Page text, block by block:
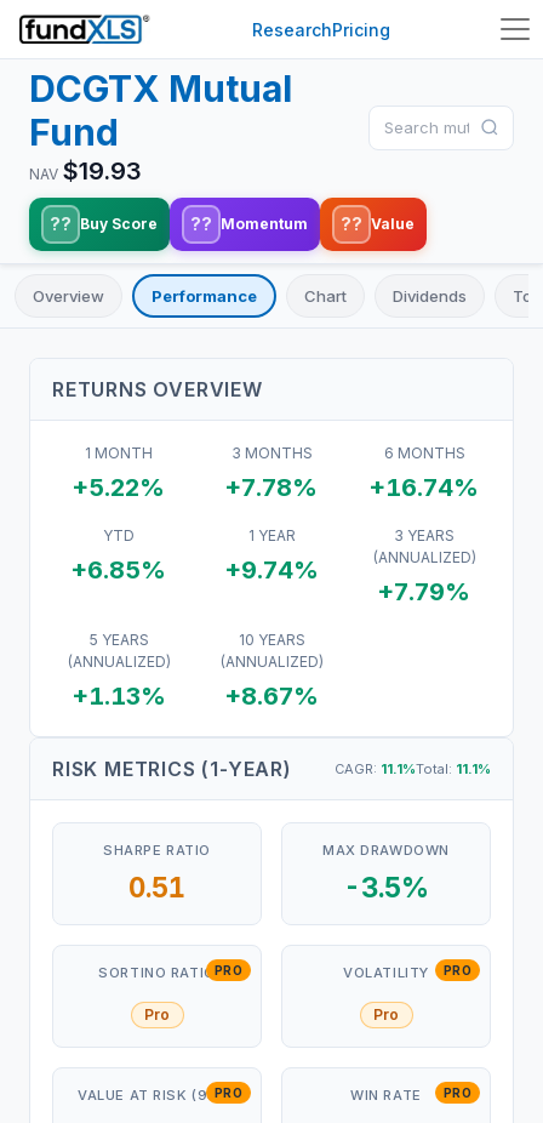
ResearchPricing
DCGTX Mutual
Fund
NAV $19.93
?? Buy Score ?? Momentum ?? Value
Overview Performance Chart Dividends
RETURNS OVERVIEW
1 MONTH
+5.22%
3 MONTHS
+7.78%
6 MONTHS
+16.74%
YTD
+6.85%
1 YEAR
+9.74%
3 YEARS
(ANNUALIZED)
+7.79%
5 YEARS
(ANNUALIZED)
+1.13%
10 YEARS
(ANNUALIZED)
+8.67%
RISK METRICS (1-YEAR) CAGR: 11.1%Total: 11.1%
SHARPE RATIO
0.51
MAX DRAWDOWN
-3.5%
PRO
SORTINO RATIO
Pro
PRO
VOLATILITY
Pro
PRO
VALUE AT RISK (95%) PRO
WIN RATE